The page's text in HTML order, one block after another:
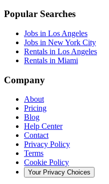
Popular Searches
Jobs in Los Angeles
Jobs in New York City
Rentals in Los Angeles
Rentals in Miami
Company
About
Pricing
Blog
Help Center
Contact
Privacy Policy
Terms
Cookie Policy
Your Privacy Choices